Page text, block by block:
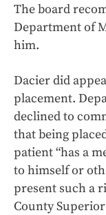
The board
Department of
him.
Dacier did
placement.
declined to
that being
patient “has a
to himself or
present such a
County